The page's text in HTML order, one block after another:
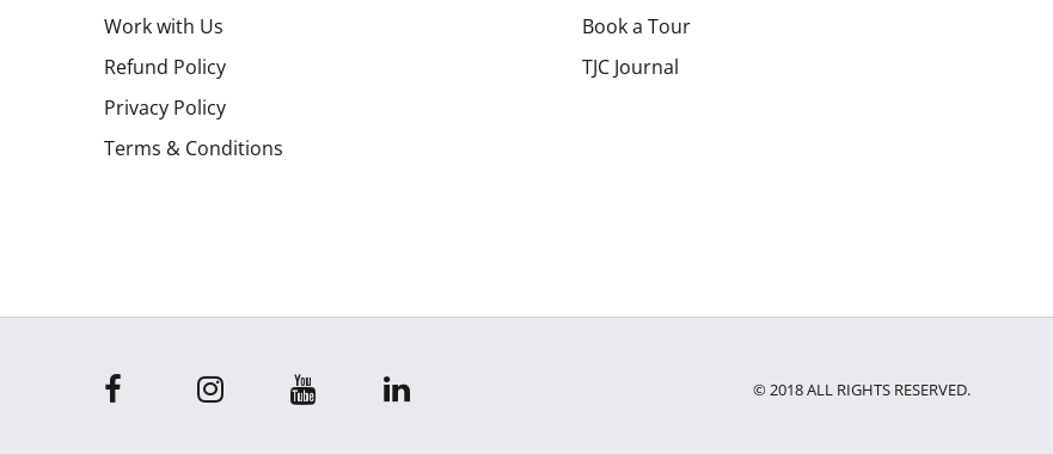
Work with Us
Refund Policy
Privacy Policy
Terms & Conditions
Book a Tour
TJC Journal
© 2018 ALL RIGHTS RESERVED.